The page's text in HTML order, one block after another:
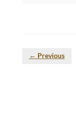
← Previous